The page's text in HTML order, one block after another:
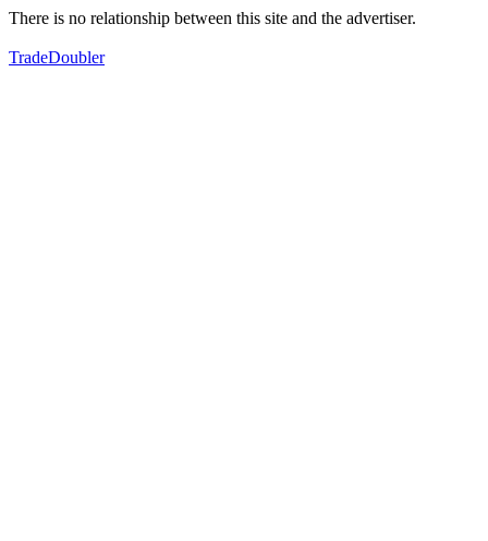
There is no relationship between this site and the advertiser.
TradeDoubler